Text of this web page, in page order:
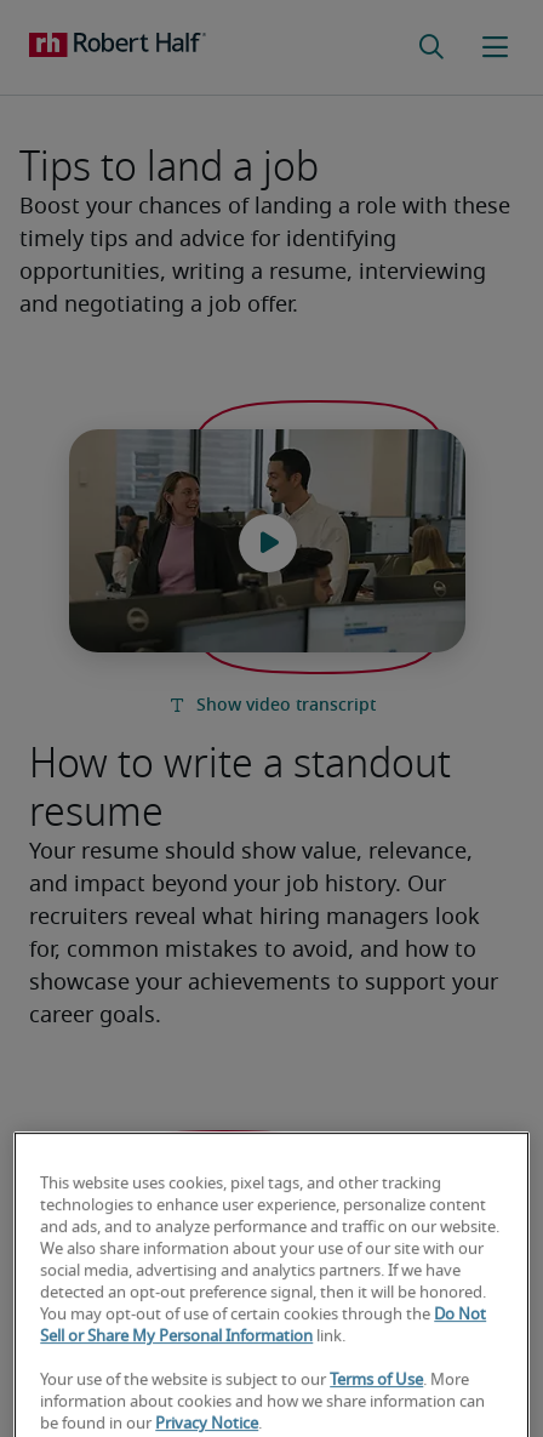
Tips to land a job
Boost your chances of landing a role with these
timely tips and advice for identifying
opportunities, writing a resume, interviewing
and negotiating a job offer.
How to write a standout
resume
Your resume should show value, relevance,
and impact beyond your job history. Our
recruiters reveal what hiring managers look
for, common mistakes to avoid, and how to
showcase your achievements to support your
career goals.
This website uses cookies, pixel tags, and other tracking
technologies to enhance user experience, personalize content
and ads, and to analyze performance and traffic on our website.
We also share information about your use of our site with our
social media, advertising and analytics partners. If we have
detected an opt-out preference signal, then it will be honored.
You may opt-out of use of certain cookies through the Do Not
Sell or Share My Personal Information link.
Your use of the website is subject to our Terms of Use. More
information about cookies and how we share information can
be found in our Privacy Notice.